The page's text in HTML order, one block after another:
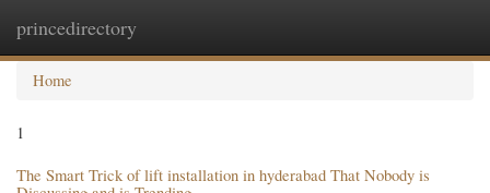
princedirectory
Home
1
The Smart Trick of lift installation in hyderabad That Nobody is